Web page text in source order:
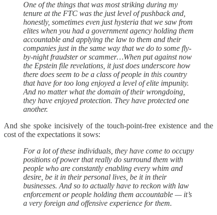
One of the things that was most striking during my
tenure at the FTC was the just level of pushback and,
honestly, sometimes even just hysteria that we saw from
elites when you had a government agency holding them
accountable and applying the law to them and their
companies just in the same way that we do to some fly-
by-night fraudster or scammer…When put against now
the Epstein file revelations, it just does underscore how
there does seem to be a class of people in this country
that have for too long enjoyed a level of elite impunity.
And no matter what the domain of their wrongdoing,
they have enjoyed protection. They have protected one
another.
And she spoke incisively of the touch-point-free existence and the
cost of the expectations it sows:
For a lot of these individuals, they have come to occupy
positions of power that really do surround them with
people who are constantly enabling every whim and
desire, be it in their personal lives, be it in their
businesses. And so to actually have to reckon with law
enforcement or people holding them accountable — it’s
a very foreign and offensive experience for them.